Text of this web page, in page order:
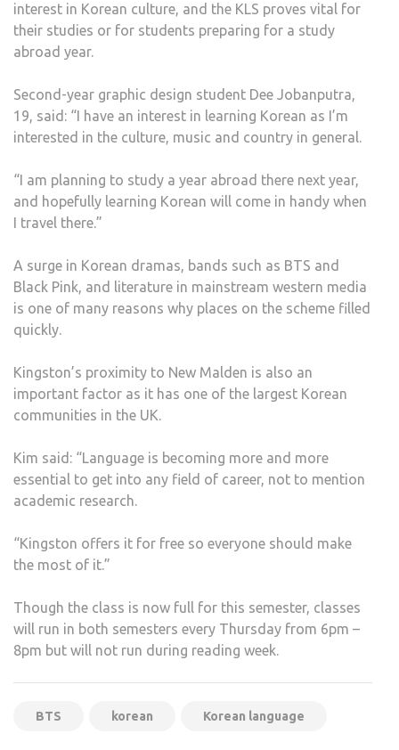
interest in Korean culture, and the KLS proves vital for
their studies or for students preparing for a study
abroad year.
Second-year graphic design student Dee Jobanputra,
19, said: “I have an interest in learning Korean as I’m
interested in the culture, music and country in general.
“I am planning to study a year abroad there next year,
and hopefully learning Korean will come in handy when
I travel there.”
A surge in Korean dramas, bands such as BTS and
Black Pink, and literature in mainstream western media
is one of many reasons why places on the scheme filled
quickly.
Kingston’s proximity to New Malden is also an
important factor as it has one of the largest Korean
communities in the UK.
Kim said: “Language is becoming more and more
essential to get into any field of career, not to mention
academic research.
“Kingston offers it for free so everyone should make
the most of it.”
Though the class is now full for this semester, classes
will run in both semesters every Thursday from 6pm –
8pm but will not run during reading week.
BTS korean Korean language